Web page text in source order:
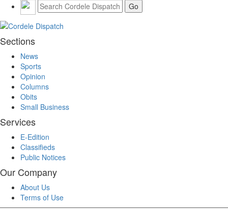
Sections
News
Sports
Opinion
Columns
Obits
Small Business
Services
E-Edition
Classifieds
Public Notices
Our Company
About Us
Terms of Use